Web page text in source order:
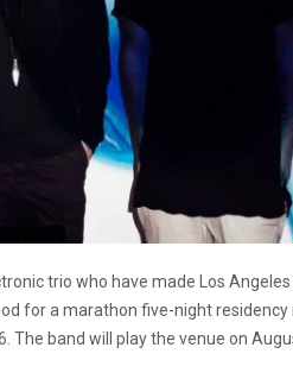
trio who have made Los
for a marathon five-night residency
band will play the venue on